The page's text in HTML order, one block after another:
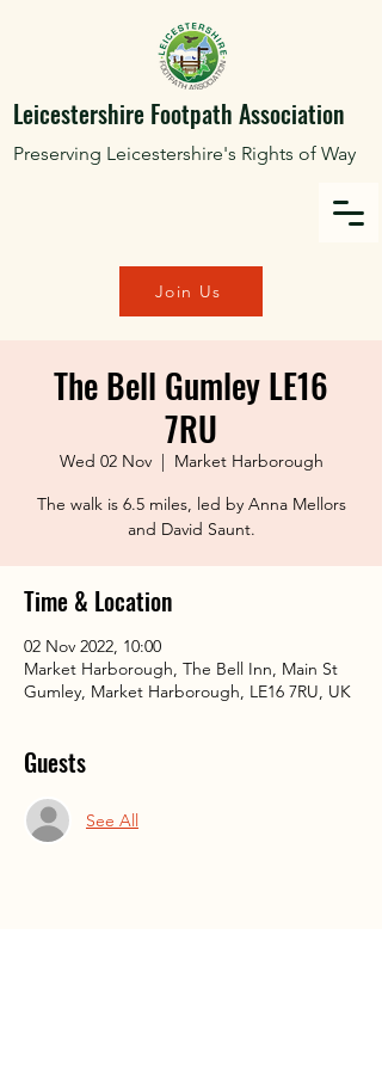
Leicestershire Footpath Association
Preserving Leicestershire's Rights of Way
Join Us
The Bell Gumley LE16
7RU
Wed 02 Nov
  |
Market Harborough
The walk is 6.5 miles, led by Anna Mellors
and David Saunt.
Time & Location
02 Nov 2022, 10:00
Market Harborough, The Bell Inn, Main St
Gumley, Market Harborough, LE16 7RU, UK
Guests
See All